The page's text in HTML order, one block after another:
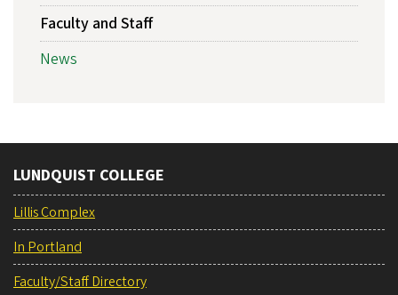
Faculty and Staff
News
LUNDQUIST COLLEGE
Lillis Complex
In Portland
Faculty/Staff Directory